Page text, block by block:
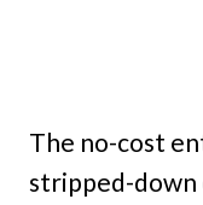
The no-cost
stripped-down